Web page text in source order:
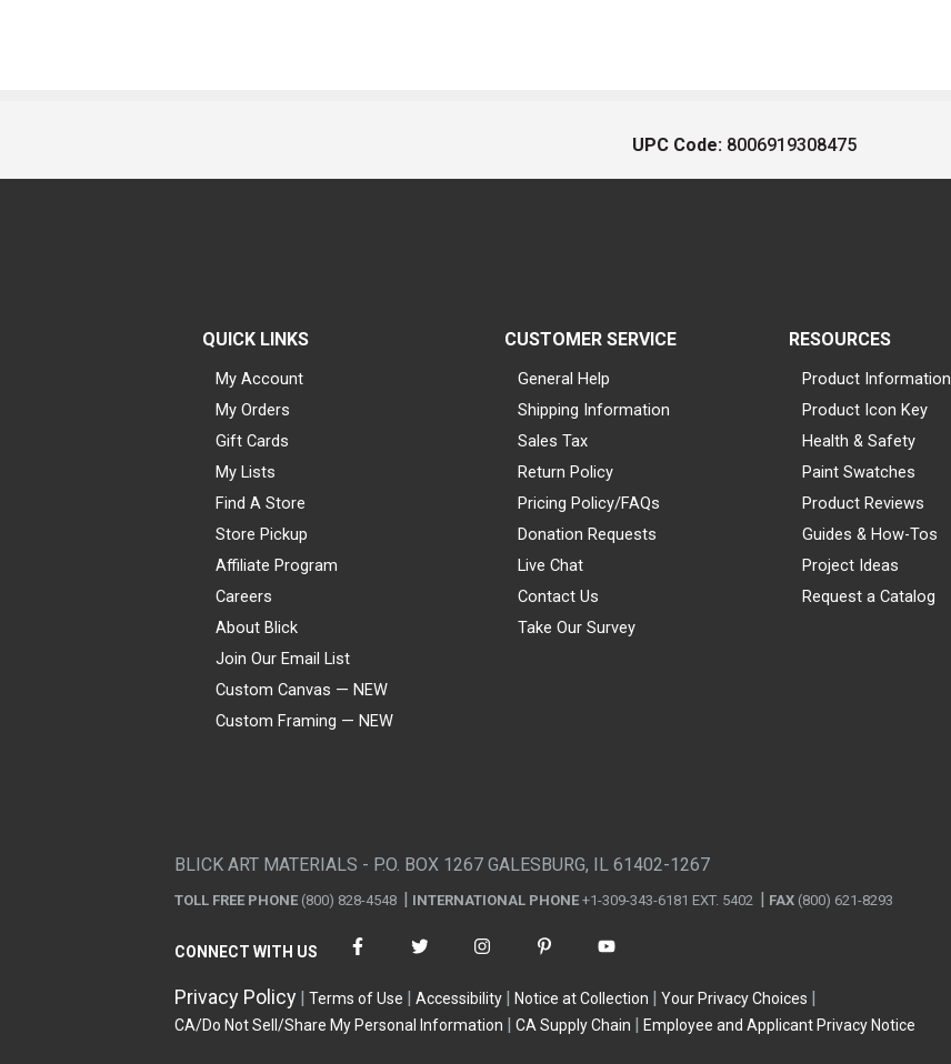
UPC Code: 8006919308475
QUICK LINKS
My Account
My Orders
Gift Cards
My Lists
Find A Store
Store Pickup
Affiliate Program
Careers
About Blick
Join Our Email List
Custom Canvas — NEW
Custom Framing — NEW
CUSTOMER SERVICE
General Help
Shipping Information
Sales Tax
Return Policy
Pricing Policy/FAQs
Donation Requests
Live Chat
Contact Us
Take Our Survey
RESOURCES
Product Information
Product Icon Key
Health & Safety
Paint Swatches
Product Reviews
Guides & How-Tos
Project Ideas
Request a Catalog
BLICK ART MATERIALS - P.O. BOX 1267 GALESBURG, IL 61402-1267
TOLL FREE PHONE (800) 828-4548 INTERNATIONAL PHONE +1-309-343-6181 EXT. 5402 FAX (800) 621-8293
CONNECT WITH US
Privacy Policy Terms of Use Accessibility Notice at Collection
Your Privacy Choices
CA/Do Not Sell/Share My Personal Information
CA Supply Chain Employee and Applicant Privacy Notice